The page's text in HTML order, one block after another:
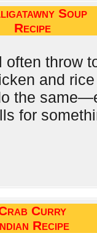
Soup
Recipe
throw
and
the
for
Curry
Recipe